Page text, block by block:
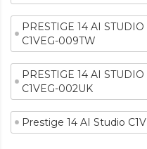
PRESTIGE 14 AI STUDIO
C1VEG-009TW
PRESTIGE 14 AI STUDIO
C1VEG-002UK
Prestige 14 AI Studio C1V